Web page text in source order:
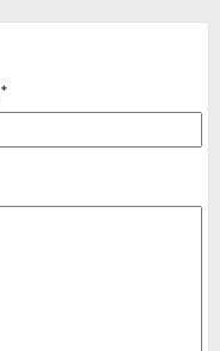
*